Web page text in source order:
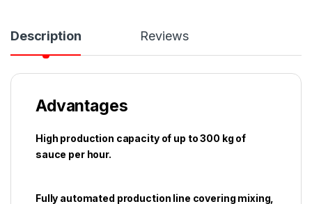
Description Reviews
Advantages
High production capacity of up to 300 kg of
sauce per hour.
Fully automated production line covering mixing,